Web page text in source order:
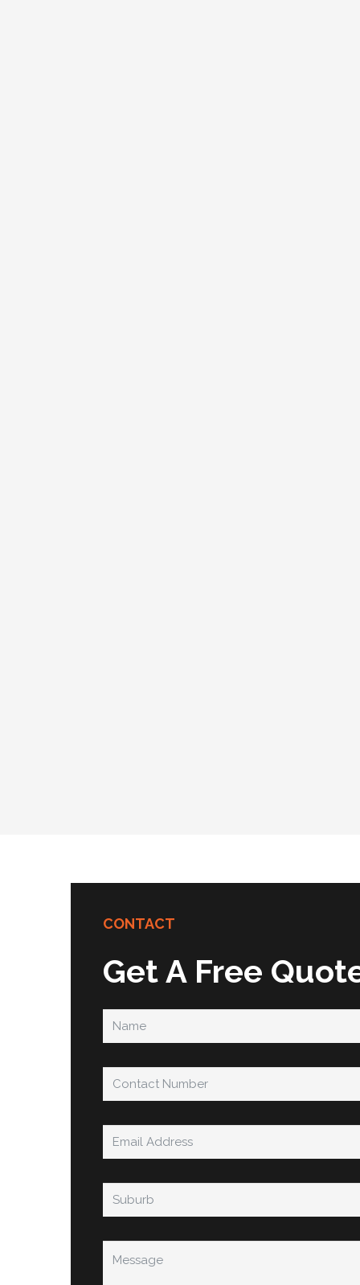
CONTACT
Get A Free